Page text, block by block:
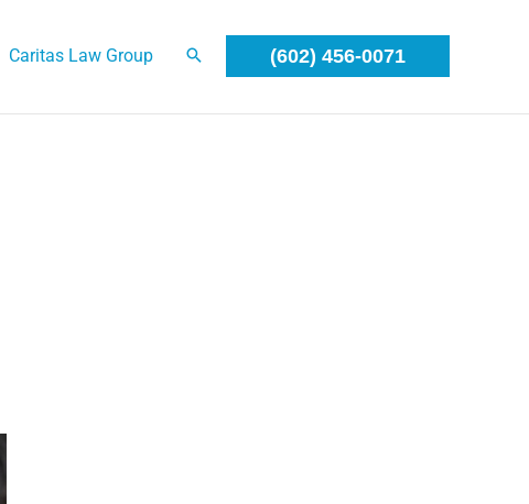
Caritas Law Group (602) 456-0071